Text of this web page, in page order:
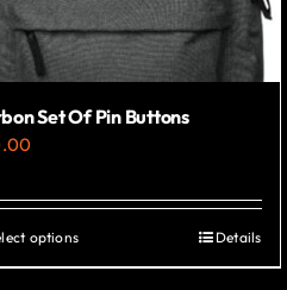
Set Of Pin Buttons
optionsThis
product
Details